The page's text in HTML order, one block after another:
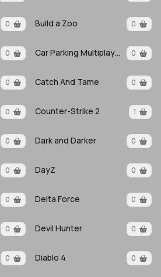
0 Build a Zoo 0
0 Car Parking Multiplayer 0
0 Catch And Tame 0
0 Counter-Strike 2 1
0 Dark and Darker 0
0 DayZ 0
0 Delta Force 0
0 Devil Hunter 0
0 Diablo 4 0